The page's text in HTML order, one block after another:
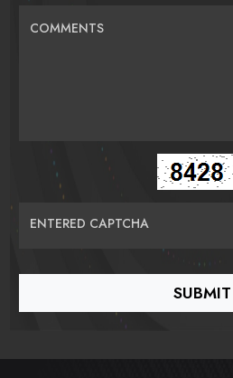
COMMENTS
ENTERED CAPTCHA